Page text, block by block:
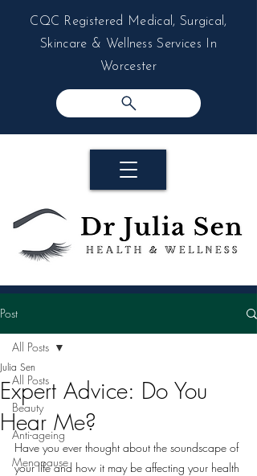
CQC Registered Medical, Surgical,
Skincare & Wellness Services In
Worcester
Post
All Posts
Beauty
Anti-ageing
Menopause
All Posts
Expert Advice: Do You
Hear Me?
Julia Sen
Have you ever thought about the soundscape of
your life and how it may be affecting your health